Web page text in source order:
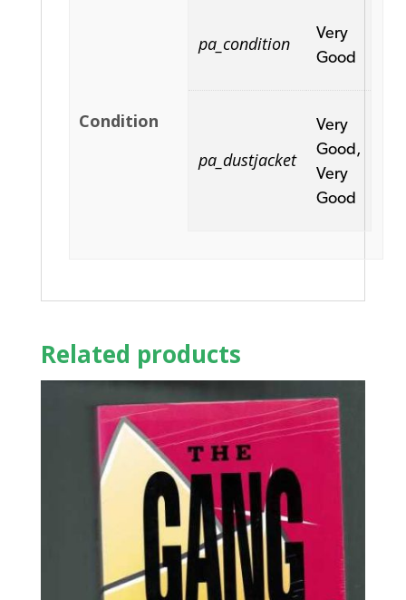
Condition
pa_condition
Very
Good
pa_dustjacket
Very
Good,
Very
Good
Related products